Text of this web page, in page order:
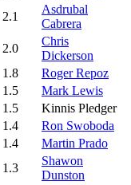
2.1
Asdrubal
Cabrera
2.0
Chris
Dickerson
1.8
Roger Repoz
1.5
Mark Lewis
1.5
Kinnis Pledger
1.4
Ron Swoboda
1.4
Martin Prado
1.3
Shawon
Dunston